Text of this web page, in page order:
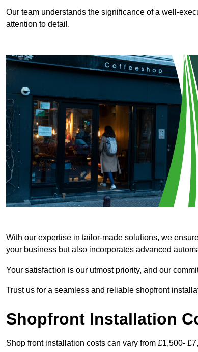
Our team understands the significance of a well-
attention to detail.
With our expertise in tailor-made solutions, we
your business but also incorporates advanced
Your satisfaction is our utmost priority, and our
Trust us for a seamless and reliable shopfront
Shopfront Installation
Shop front installation costs can vary from £1,500-